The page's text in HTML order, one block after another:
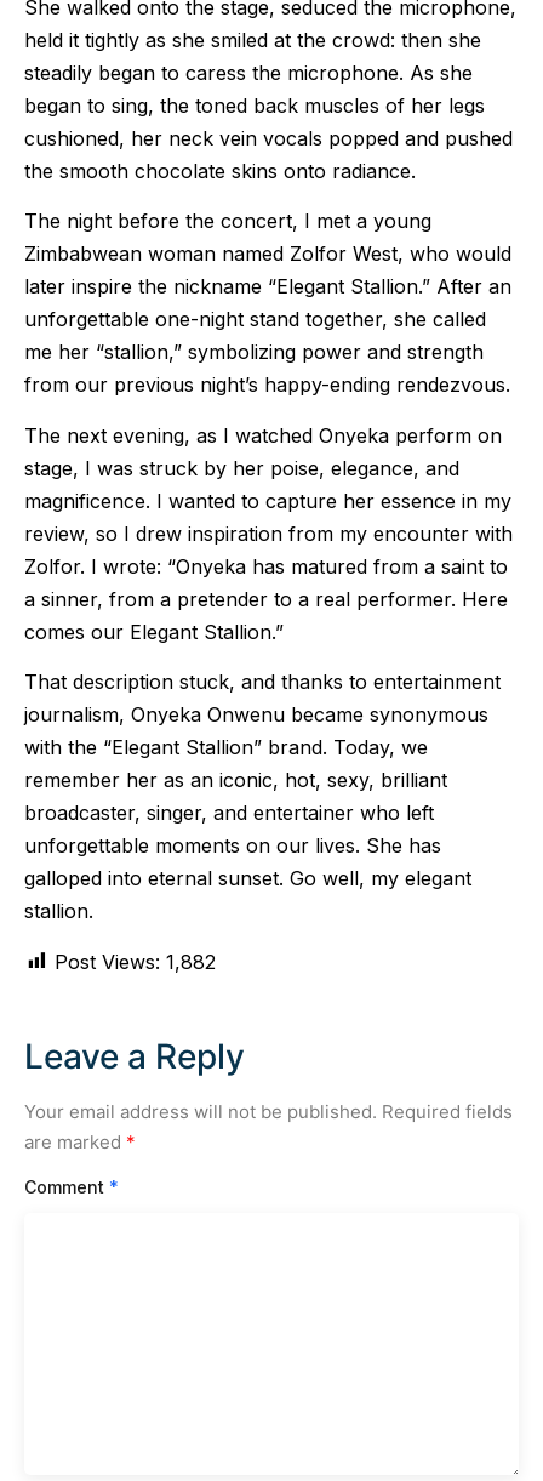
She walked onto the stage, seduced the microphone,
held it tightly as she smiled at the crowd: then she
steadily began to caress the microphone. As she
began to sing, the toned back muscles of her legs
cushioned, her neck vein vocals popped and pushed
the smooth chocolate skins onto radiance.
The night before the concert, I met a young
Zimbabwean woman named Zolfor West, who would
later inspire the nickname “Elegant Stallion.” After an
unforgettable one-night stand together, she called
me her “stallion,” symbolizing power and strength
from our previous night’s happy-ending rendezvous.
The next evening, as I watched Onyeka perform on
stage, I was struck by her poise, elegance, and
magnificence. I wanted to capture her essence in my
review, so I drew inspiration from my encounter with
Zolfor. I wrote: “Onyeka has matured from a saint to
a sinner, from a pretender to a real performer. Here
comes our Elegant Stallion.”
That description stuck, and thanks to entertainment
journalism, Onyeka Onwenu became synonymous
with the “Elegant Stallion” brand. Today, we
remember her as an iconic, hot, sexy, brilliant
broadcaster, singer, and entertainer who left
unforgettable moments on our lives. She has
galloped into eternal sunset. Go well, my elegant
stallion.
Post Views: 1,882
Leave a Reply
Your email address will not be published. Required fields
are marked *
Comment *